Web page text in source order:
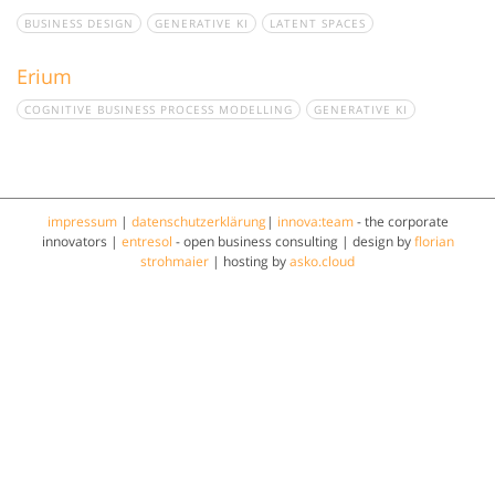
BUSINESS DESIGN GENERATIVE KI LATENT SPACES
Erium
COGNITIVE BUSINESS PROCESS MODELLING GENERATIVE KI
impressum| datenschutzerklärung | innova:team- the corporate
innovators | entresol - open business consulting | design byflorian
strohmaier | hosting byasko.cloud